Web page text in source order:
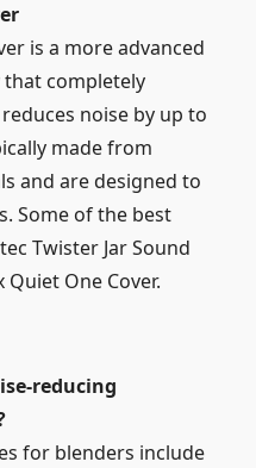
is a more advanced
that completely
noise by up to
made from
and are designed to
Some of the best
Twister Jar Sound
One Cover.
reducing
for blenders include